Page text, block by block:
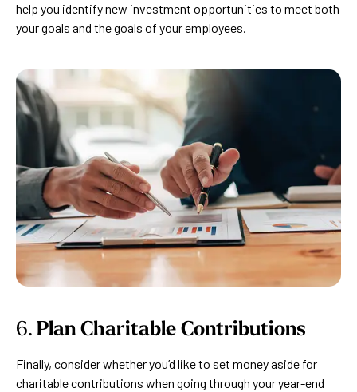
help you identify new investment opportunities to meet both
your goals and the goals of your employees.
6. Plan Charitable Contributions
Finally, consider whether you’d like to set money aside for
charitable contributions when going through your year-end